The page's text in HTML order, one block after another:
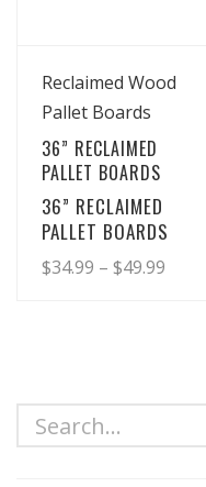
View Details
Reclaimed Wood
Pallet Boards
36” RECLAIMED
PALLET BOARDS
36” RECLAIMED
PALLET BOARDS
$34.99 – $49.99
multiple
variants.